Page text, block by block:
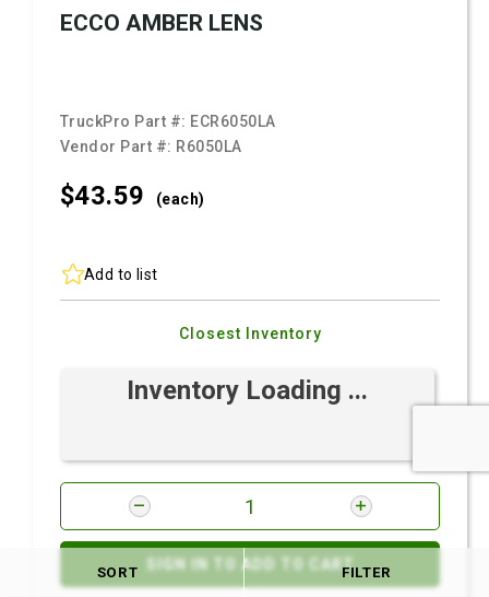
ECCO AMBER LENS
TruckPro Part #: ECR6050LA
Vendor Part #: R6050LA
$43.59 (each)
Add to list
Closest Inventory
Inventory Loading ...
SIGN IN TO ADD TO CART
SORT FILTER